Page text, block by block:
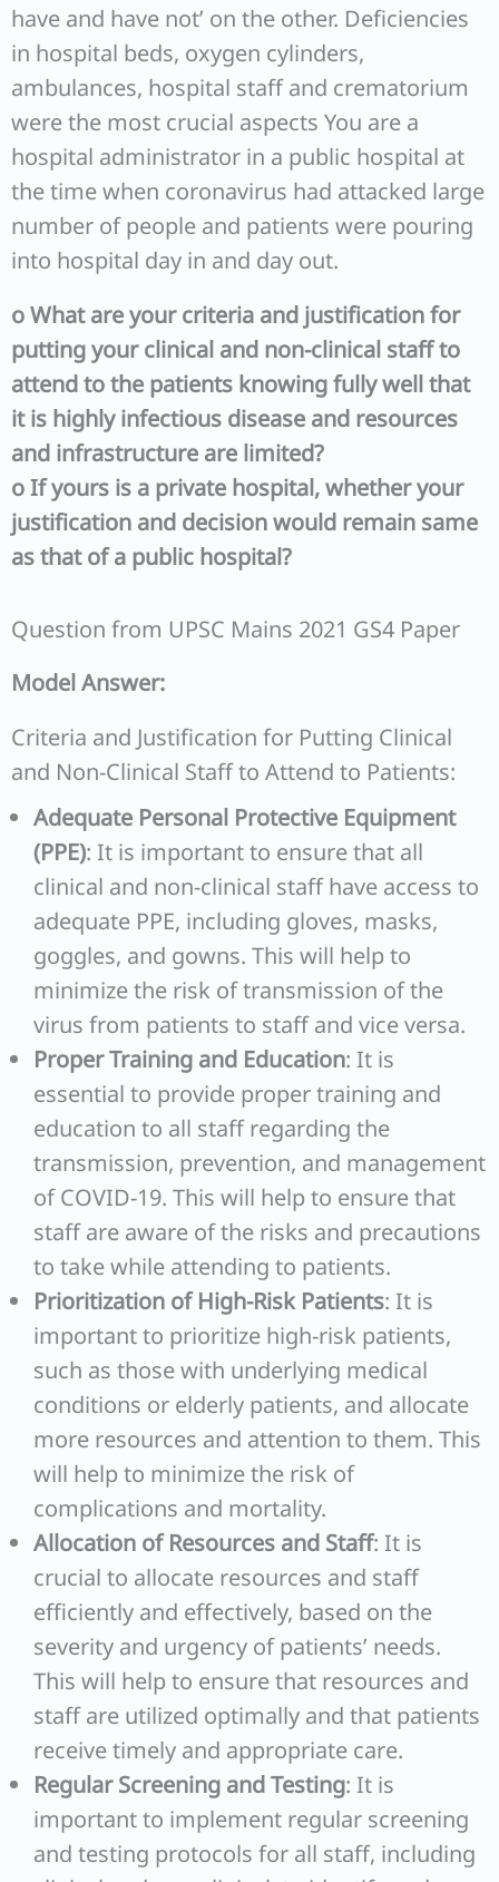
have and have not’ on the other. Deficiencies
in hospital beds, oxygen cylinders,
ambulances, hospital staff and crematorium
were the most crucial aspects You are a
hospital administrator in a public hospital at
the time when coronavirus had attacked large
number of people and patients were pouring
into hospital day in and day out.
oWhat are your criteria and justification for
putting your clinical and non-clinical staff to
attend to the patients knowing fully well that
it is highly infectious disease and resources
and infrastructure are limited?
oIf yours is a private hospital, whether your
justification and decision would remain same
as that of a public hospital?
Question from UPSC Mains 2021 GS4 Paper
Model Answer:
Criteria and Justification for Putting Clinical
and Non-Clinical Staff to Attend to Patients:
Adequate Personal Protective Equipment
(PPE): It is important to ensure that all
clinical and non-clinical staff have access to
adequate PPE, including gloves, masks,
goggles, and gowns. This will help to
minimize the risk of transmission of the
virus from patients to staff and vice versa.
Proper Training and Education: It is
essential to provide proper training and
education to all staff regarding the
transmission, prevention, and management
of COVID-19. This will help to ensure that
staff are aware of the risks and precautions
to take while attending to patients.
Prioritization of High-Risk Patients: It is
important to prioritize high-risk patients,
such as those with underlying medical
conditions or elderly patients, and allocate
more resources and attention to them. This
will help to minimize the risk of
complications and mortality.
Allocation of Resources and Staff: It is
crucial to allocate resources and staff
efficiently and effectively, based on the
severity and urgency of patients’ needs.
This will help to ensure that resources and
staff are utilized optimally and that patients
receive timely and appropriate care.
Regular Screening and Testing: It is
important to implement regular screening
and testing protocols for all staff, including